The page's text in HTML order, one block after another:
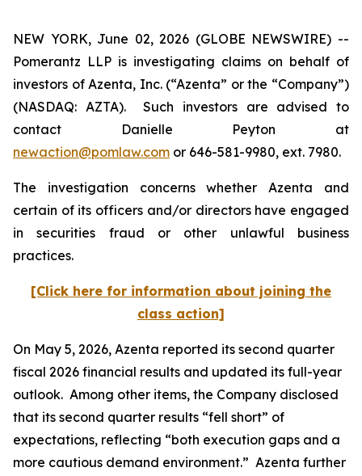
NEW YORK, June 02, 2026 (GLOBE NEWSWIRE) --
Pomerantz LLP is investigating claims on behalf of
investors of Azenta, Inc. (“Azenta” or the “Company”)
(NASDAQ: AZTA). Such investors are advised to
contact Danielle Peyton at
newaction@pomlaw.com or 646-581-9980, ext. 7980.
The investigation concerns whether Azenta and
certain of its officers and/or directors have engaged
in securities fraud or other unlawful business
practices.
[Click here for information about joining the
class action]
On May 5, 2026, Azenta reported its second quarter
fiscal 2026 financial results and updated its full-year
outlook. Among other items, the Company disclosed
that its second quarter results “fell short” of
expectations, reflecting “both execution gaps and a
more cautious demand environment.” Azenta further